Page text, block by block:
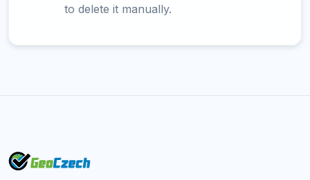
to delete it manually.